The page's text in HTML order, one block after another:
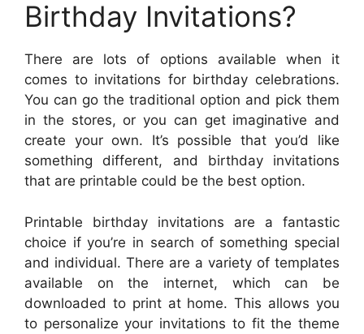
Birthday Invitations?
There are lots of options available when it
comes to invitations for birthday celebrations.
You can go the traditional option and pick them
in the stores, or you can get imaginative and
create your own. It’s possible that you’d like
something different, and birthday invitations
that are printable could be the best option.
Printable birthday invitations are a fantastic
choice if you’re in search of something special
and individual. There are a variety of templates
available on the internet, which can be
downloaded to print at home. This allows you
to personalize your invitations to fit the theme